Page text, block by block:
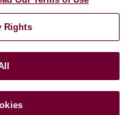
Rights